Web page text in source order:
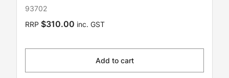
93702
RRP $310.00 inc. GST
Add to cart